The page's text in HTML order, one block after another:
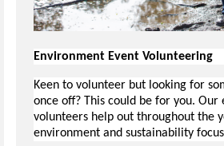
Environment Event Volunteering
Keen to volunteer but looking for
once off? This could be for you.
volunteers help out throughout the
environment and sustainability